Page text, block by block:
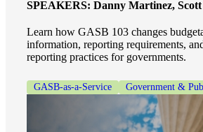
SPEAKERS: Danny Martinez,
Learn how GASB 103 changes
information, reporting requirements,
reporting practices for governments.
GASB-as-a-Service Government &